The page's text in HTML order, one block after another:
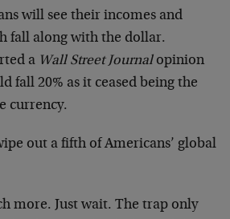
will see their incomes and
fall along with the dollar.
a Wall Street Journalopinion
fall 20% as it ceased being the
currency.
out a fifth of Americans’ global
more. Just wait. The trap only